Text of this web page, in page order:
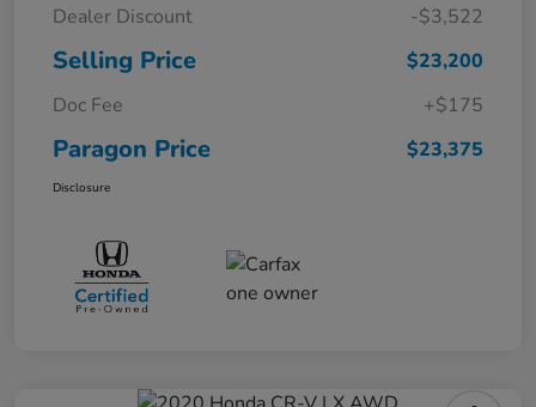
Dealer Discount -$3,522
Selling Price
$23,200
Doc Fee
+$175
Paragon Price $23,375
Disclosure